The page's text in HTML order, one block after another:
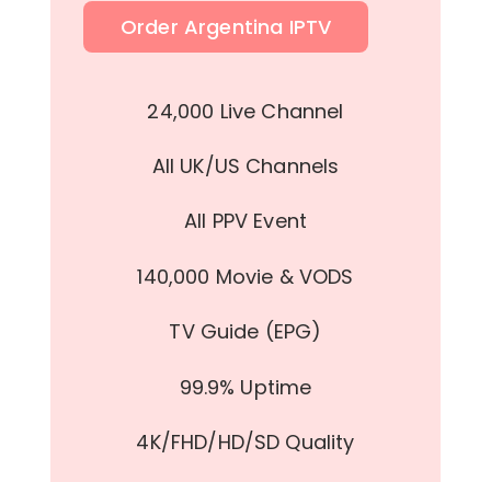
Order Argentina IPTV
24,000 Live Channel
All UK/US Channels
All PPV Event
140,000 Movie & VODS
TV Guide (EPG)
99.9% Uptime
4K/FHD/HD/SD Quality